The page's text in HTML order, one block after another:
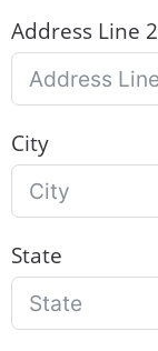
Address Line 2
City
State